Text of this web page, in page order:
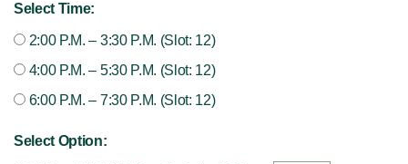
Select Time:
2:00 P.M. – 3:30 P.M. (Slot: 12)
4:00 P.M. – 5:30 P.M. (Slot: 12)
6:00 P.M. – 7:30 P.M. (Slot: 12)
Select Option: